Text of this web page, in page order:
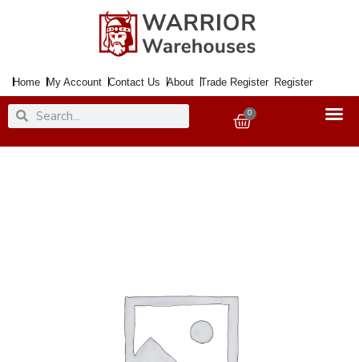
Home My Account Contact Us About Trade Register Register
SearchSearch 0
Basket